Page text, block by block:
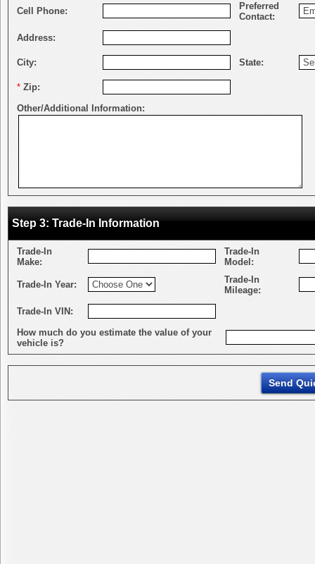
Cell Phone:
Preferred
Contact:
Address:
City: State:
* Zip:
Other/Additional Information:
Step 3: Trade-In Information
Trade-In
Make:
Trade-In
Model:
Trade-In Year:
Trade-In
Mileage:
Trade-In VIN:
How much do you estimate the value of your
vehicle is?